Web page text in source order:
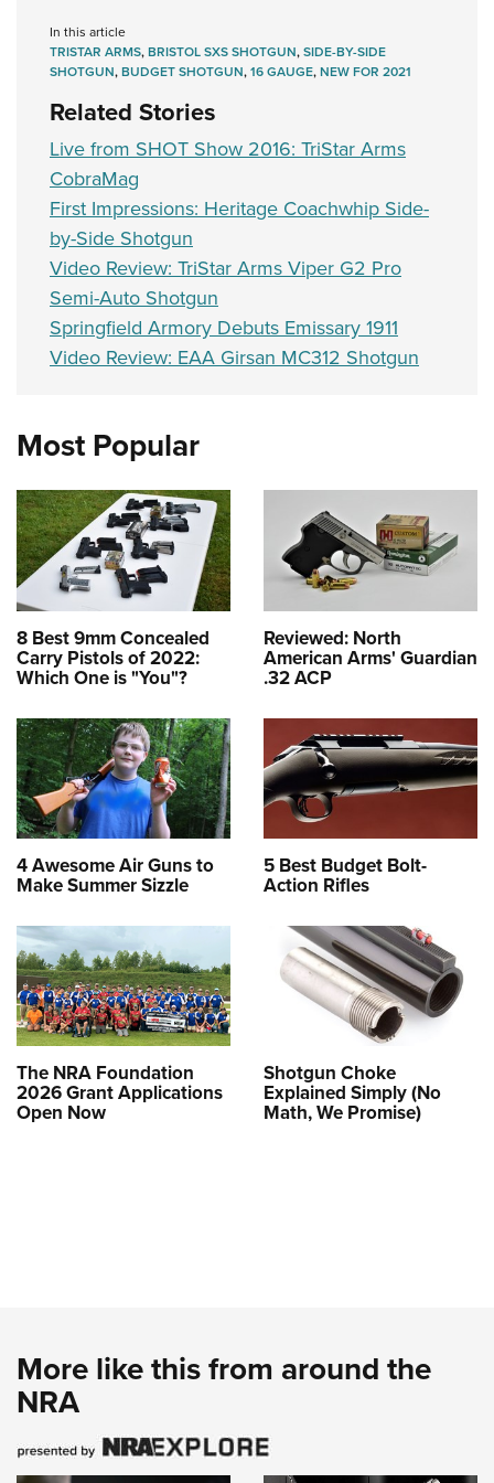
NRA Marksmanship Qualification Program
NRA Training Course Catalog
Women On Target® Instructional Shooting Clinics
Become An NRA Instructor
Adventure Camp
Youth Hunter Education Challenge
National Junior Shooting Camps
Youth Wildlife Art Contest
Home Air Gun Program
NRA Junior Membership
NRA Family
Eddie Eagle GunSafe® Program
NRA Gun Safety Rules
Collegiate Shooting Programs
In this article
TRISTAR ARMS,BRISTOL SXS SHOTGUN,SIDE-BY-SIDE
SHOTGUN,BUDGET SHOTGUN,16 GAUGE,NEW FOR 2021
Related Stories
Live from SHOT Show 2016: TriStar Arms
CobraMag
First Impressions: Heritage Coachwhip Side-
by-Side Shotgun
Video Review: TriStar Arms Viper G2 Pro
Semi-Auto Shotgun
Springfield Armory Debuts Emissary 1911
Video Review: EAA Girsan MC312 Shotgun
Most Popular
8 Best 9mm Concealed
Carry Pistols of 2022:
Which One is "You"?
Reviewed: North
American Arms' Guardian
.32 ACP
4 Awesome Air Guns to
Make Summer Sizzle
5 Best Budget Bolt-
Action Rifles
The NRA Foundation
2026 Grant Applications
Open Now
Shotgun Choke
Explained Simply (No
Math, We Promise)
More like this from around the
NRA